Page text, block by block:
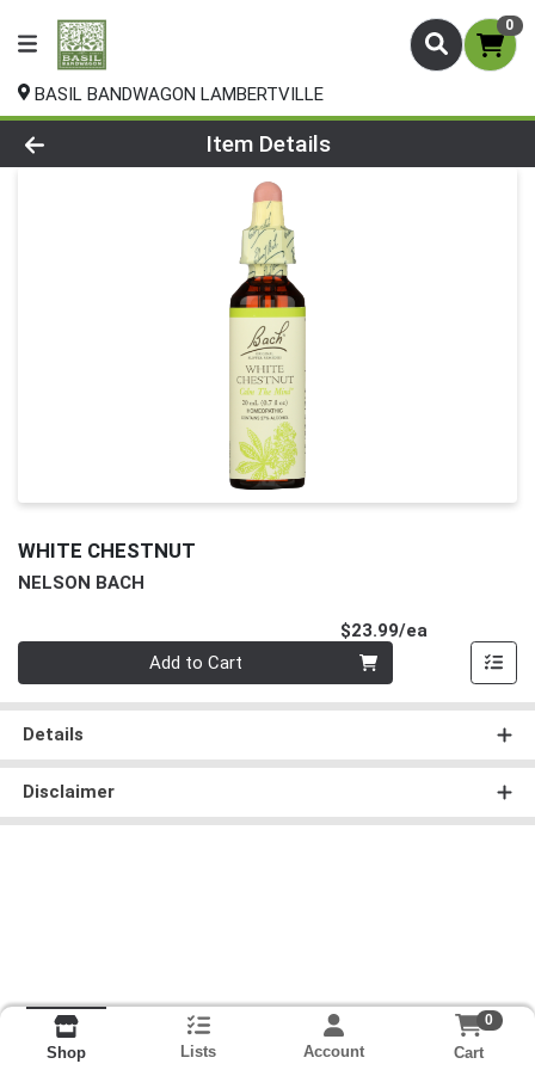
0
BASIL BANDWAGON LAMBERTVILLE
Product Details Page
Item Details
WHITE CHESTNUT
NELSON BACH
$23.99/ea
Add to Cart
Details
Disclaimer
Shop Lists Account
0
Cart